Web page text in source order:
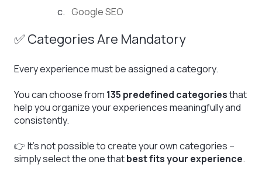
Google SEO
✅ Categories Are Mandatory
Every experience must be assigned a category.
You can choose from 135 predefined categoriesthat
help you organize your experiences meaningfully and
consistently.
👉 It’s not possible to create your own categories –
simply select the one thatbest fits your experience.